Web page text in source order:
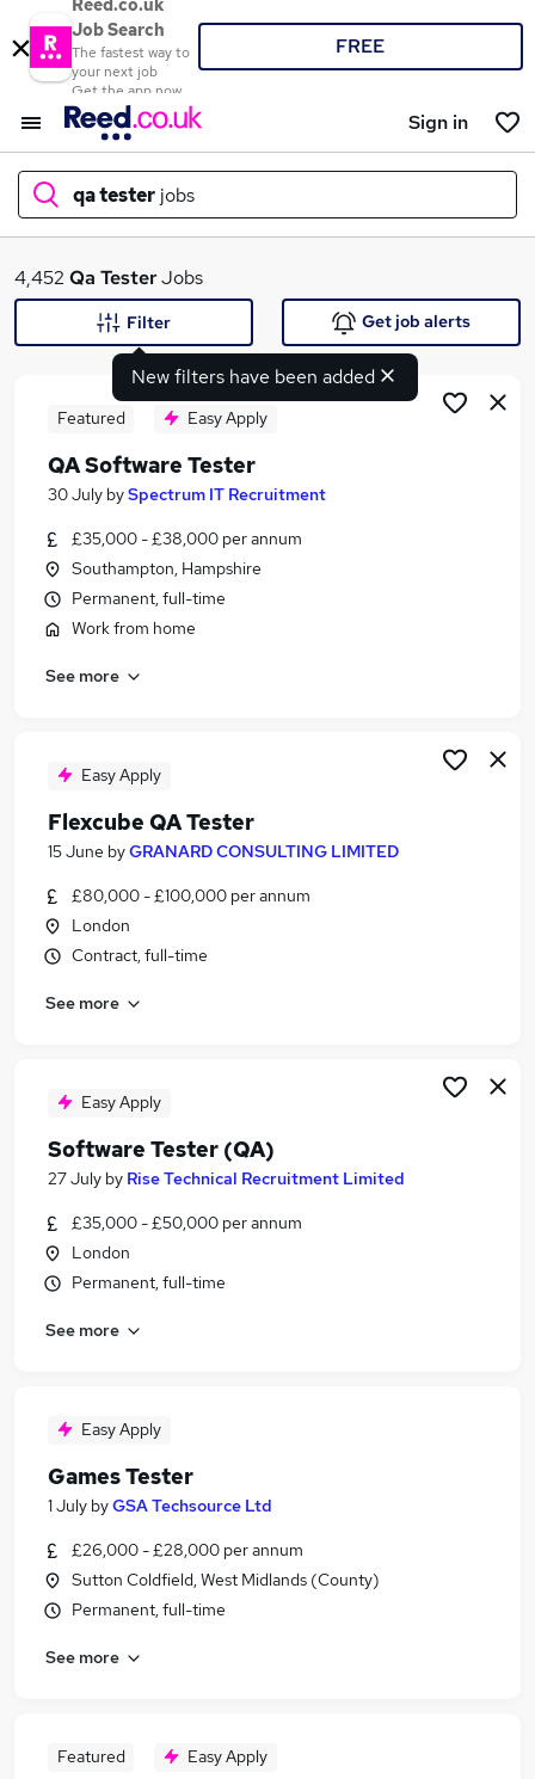
Reed.co.uk
Job Search
The fastest way to
your next job
Get the app now
FREE
Sign in
qa tester jobs
What
Search jobs
Similar searches:
Qa Engineer jobs
Test Engineer jobs
Tester jobs
Qa Tester Jobs in Lancashire
4,452 Qa TesterJobs
New filters have been added
Filter Get job alerts
Featured Easy Apply
QA Software Tester
30 July bySpectrum IT Recruitment
£35,000 - £38,000 per annum
Southampton, Hampshire
Permanent, full-time
Work from home
See more
Easy Apply
Flexcube QA Tester
15 June byGRANARD CONSULTING LIMITED
£80,000 - £100,000 per annum
London
Contract, full-time
See more
Easy Apply
Software Tester (QA)
27 July by Rise Technical Recruitment Limited
£35,000 - £50,000 per annum
London
Permanent, full-time
See more
Easy Apply
Games Tester
1 July byGSA Techsource Ltd
£26,000 - £28,000 per annum
Sutton Coldfield, West Midlands (County)
Permanent, full-time
See more
Featured Easy Apply